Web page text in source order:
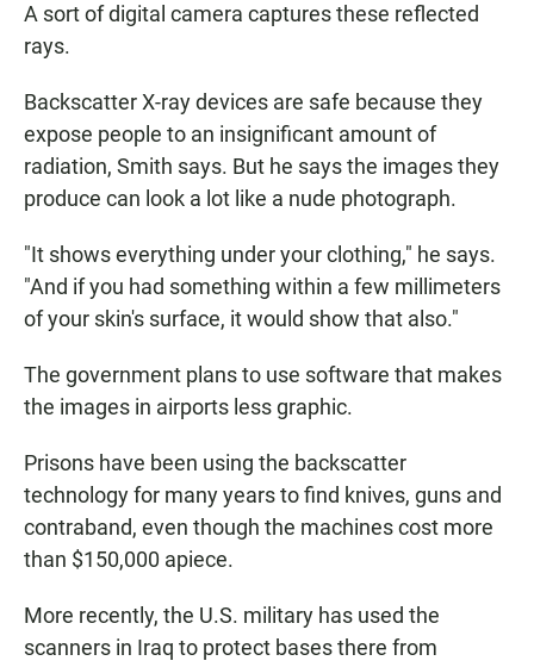
A sort of digital camera captures these reflected
rays.
Backscatter X-ray devices are safe because they
expose people to an insignificant amount of
radiation, Smith says. But he says the images they
produce can look a lot like a nude photograph.
"It shows everything under your clothing," he says.
"And if you had something within a few millimeters
of your skin's surface, it would show that also."
The government plans to use software that makes
the images in airports less graphic.
Prisons have been using the backscatter
technology for many years to find knives, guns and
contraband, even though the machines cost more
than $150,000 apiece.
More recently, the U.S. military has used the
scanners in Iraq to protect bases there from